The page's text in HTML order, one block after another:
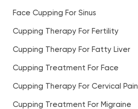
Face Cupping For Sinus
Cupping Therapy For Fertility
Cupping Therapy For Fatty Liver
Cupping Treatment For Face
Cupping Therapy For Cervical Pain
Cupping Treatment For Migraine